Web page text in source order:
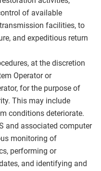
of available
facilities, to
and expeditious return
at the discretion
Operator or
for the purpose of
This may include
conditions deteriorate.
and associated computer
monitoring of
performing or
and identifying and